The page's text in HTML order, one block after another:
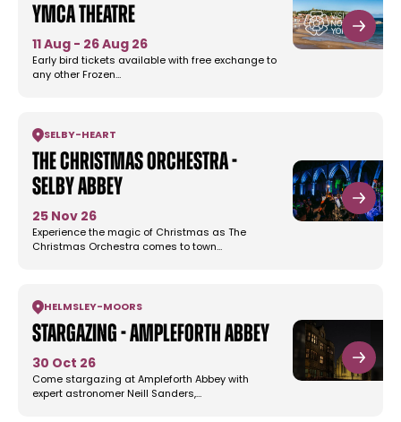
YMCA Theatre
11 Aug - 26 Aug 26
Early bird tickets available with free exchange to
any other Frozen…
SELBY- HEART
The Christmas Orchestra -
Selby Abbey
25 Nov 26
Experience the magic of Christmas as The
Christmas Orchestra comes to town…
HELMSLEY- MOORS
Stargazing - Ampleforth Abbey
30 Oct 26
Come stargazing at Ampleforth Abbey with
expert astronomer Neill Sanders,…